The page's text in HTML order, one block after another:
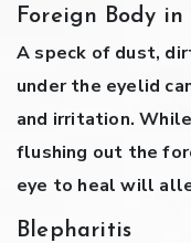
Foreign Body in
A speck of dust,
under the eyelid
and irritation.
flushing out the
eye to heal will
Blepharitis